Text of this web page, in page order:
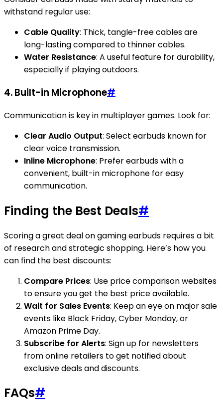
withstand regular use:
Cable Quality: Thick, tangle-free cables are
long-lasting compared to thinner cables.
Water Resistance: A useful feature for durability,
especially if playing outdoors.
4. Built-in Microphone#
Communication is key in multiplayer games. Look for:
Clear Audio Output: Select earbuds known for
clear voice transmission.
Inline Microphone: Prefer earbuds with a
convenient, built-in microphone for easy
communication.
Finding the Best Deals#
Scoring a great deal on gaming earbuds requires a bit
of research and strategic shopping. Here’s how you
can find the best discounts:
Compare Prices: Use price comparison websites
to ensure you get the best price available.
Wait for Sales Events: Keep an eye on major sale
events like Black Friday, Cyber Monday, or
Amazon Prime Day.
Subscribe for Alerts: Sign up for newsletters
from online retailers to get notified about
exclusive deals and discounts.
FAQs#